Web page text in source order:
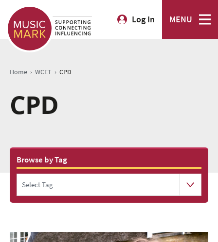
Log In MENU
Home › WCET › CPD
CPD
Browse by Tag
Select Tag